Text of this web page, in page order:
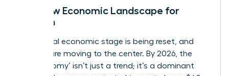
The New Economic Landscape for
Women
The global economic stage is being reset, and
women are moving to the center. By 2026, the
‘she-conomy’ isn’t just a trend; it’s a dominant